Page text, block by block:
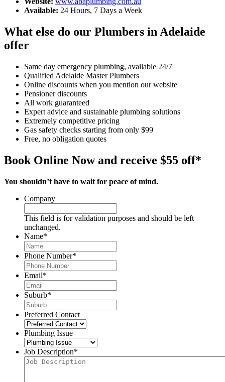
Available: 24 Hours, 7 Days a Week
What else do our Plumbers in Adelaide
offer
Same day emergency plumbing, available 24/7
Qualified Adelaide Master Plumbers
Online discounts when you mention our website
Pensioner discounts
All work guaranteed
Expert advice and sustainable plumbing solutions
Extremely competitive pricing
Gas safety checks starting from only $99
Free, no obligation quotes
Book Online Now and receive $55 off*
You shouldn’t have to wait for peace of mind.
Company
This field is for validation purposes and should be left
unchanged.
Name*
Phone Number*
Email*
Suburb*
Preferred Contact
Plumbing Issue
Job Description*